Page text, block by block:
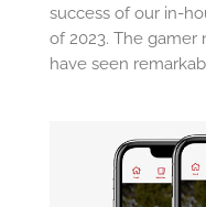
success of our in-
of 2023. The gamer
have seen